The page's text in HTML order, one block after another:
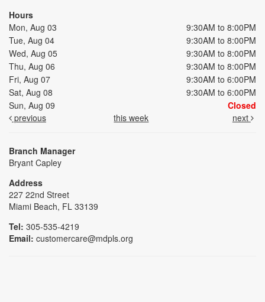
Hours
Mon, Aug 03
9:30AM to 8:00PM
Tue, Aug 04
9:30AM to 8:00PM
Wed, Aug 05
9:30AM to 8:00PM
Thu, Aug 06
9:30AM to 8:00PM
Fri, Aug 07
9:30AM to 6:00PM
Sat, Aug 08
9:30AM to 6:00PM
Sun, Aug 09
Closed
previous
this week next
Branch Manager
Bryant Capley
Address
227 22nd Street
Miami Beach, FL 33139
Tel: 305-535-4219
Email: customercare@mdpls.org